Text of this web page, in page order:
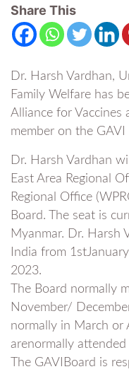
Share This
Dr. Harsh Vardhan,
Family Welfare has
Alliance for Vaccines
member on the GAVI
Dr. Harsh Vardhan
East Area Regional
Regional Office
Board. The seat is
Myanmar. Dr. Harsh
India from
2023.
The Board normally
November/
normally in March or
arenormally attended
The GAVIBoard is